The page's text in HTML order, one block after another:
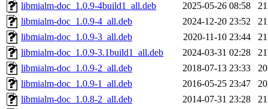
libmialm-doc_1.0.9-4build1_all.deb
2025-05-26 08:58
libmialm-doc_1.0.9-4_all.deb
2024-12-20 23:52
libmialm-doc_1.0.9-3_all.deb
2020-11-10 23:44
libmialm-doc_1.0.9-3.1build1_all.deb
2024-03-31 02:28
libmialm-doc_1.0.9-2_all.deb
2018-07-13 23:33
libmialm-doc_1.0.9-1_all.deb
2016-05-25 23:47
libmialm-doc_1.0.8-2_all.deb
2014-07-31 23:28